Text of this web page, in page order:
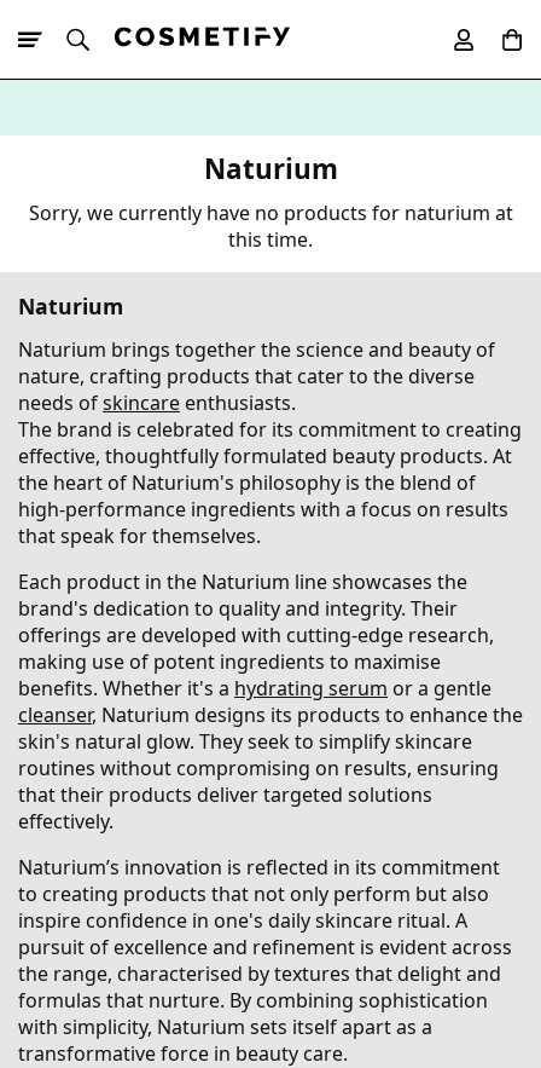
Naturium
Sorry, we currently have no products for naturium at
this time.
Naturium
Naturium brings together the science and beauty of
nature, crafting products that cater to the diverse
needs ofskincare enthusiasts.
The brand is celebrated for its commitment to creating
effective, thoughtfully formulated beauty products. At
the heart of Naturium's philosophy is the blend of
high-performance ingredients with a focus on results
that speak for themselves.
Each product in the Naturium line showcases the
brand's dedication to quality and integrity. Their
offerings are developed with cutting-edge research,
making use of potent ingredients to maximise
benefits. Whether it's a hydrating serum or a gentle
cleanser, Naturium designs its products to enhance the
skin's natural glow. They seek to simplify skincare
routines without compromising on results, ensuring
that their products deliver targeted solutions
effectively.
Naturium’s innovation is reflected in its commitment
to creating products that not only perform but also
inspire confidence in one's daily skincare ritual. A
pursuit of excellence and refinement is evident across
the range, characterised by textures that delight and
formulas that nurture. By combining sophistication
with simplicity, Naturium sets itself apart as a
transformative force in beauty care.